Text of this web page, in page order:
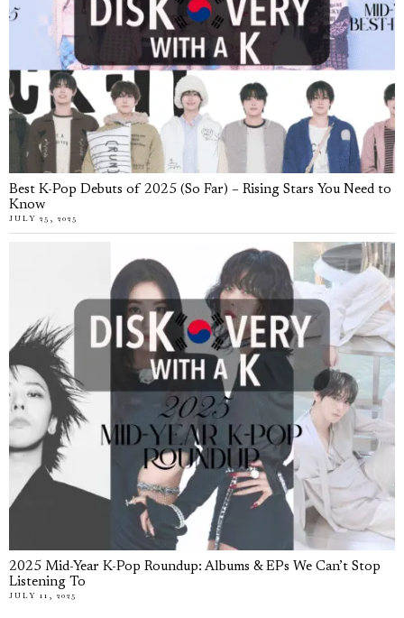
Best K-Pop Debuts of 2025 (So Far) – Rising Stars You Need to
Know
JULY 25, 2025
2025 Mid-Year K-Pop Roundup: Albums & EPs We Can’t Stop
Listening To
JULY 11, 2025